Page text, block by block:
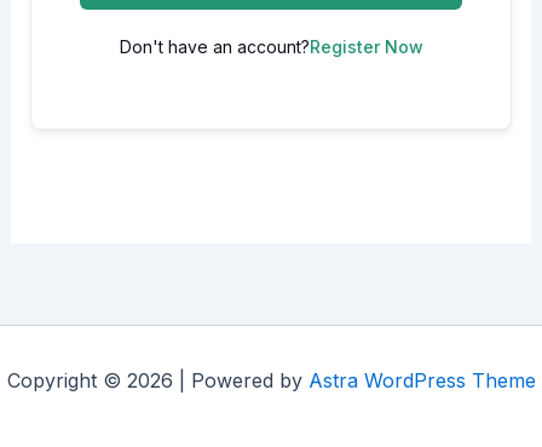
Don't have an account?Register Now
Copyright © 2026 | Powered by Astra WordPress Theme